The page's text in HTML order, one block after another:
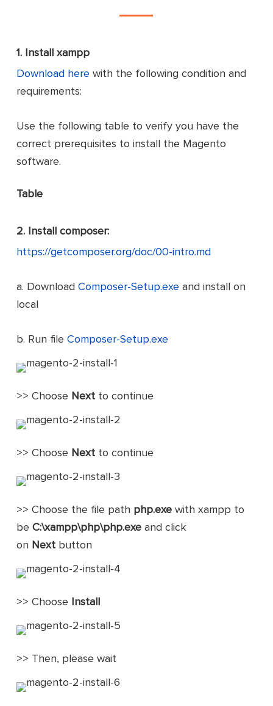
1. Install xampp
Download here with the following condition and
requirements:
Use the following table to verify you have the
correct prerequisites to install the Magento
software.
Table
2. Install composer:
https://getcomposer.org/doc/00-intro.md
a. DownloadComposer-Setup.exe and install on
local
b. Run fileComposer-Setup.exe
>> Choose Next to continue
>> Choose Next to continue
>> Choose the file path php.exe with xampp to
beC:\xampp\php\php.exe and click
on Next button
>> Choose Install
>> Then, please wait